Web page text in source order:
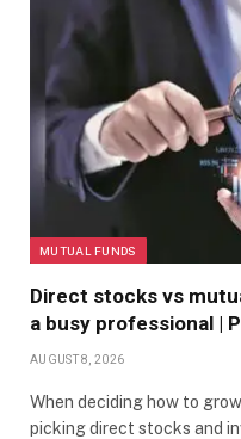
MUTUAL FUNDS
Direct stocks vs
a busy professional |
AUGUST 8, 2026
When deciding how to
picking direct stocks and